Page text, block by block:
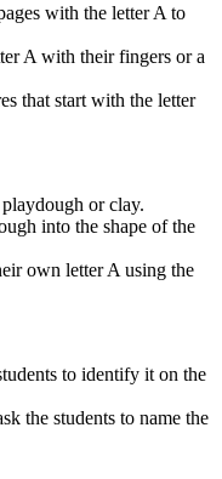
with the letter A to
A with their fingers or a
that start with the letter
or clay.
into the shape of the
own letter A using the
to identify it on the
the students to name the